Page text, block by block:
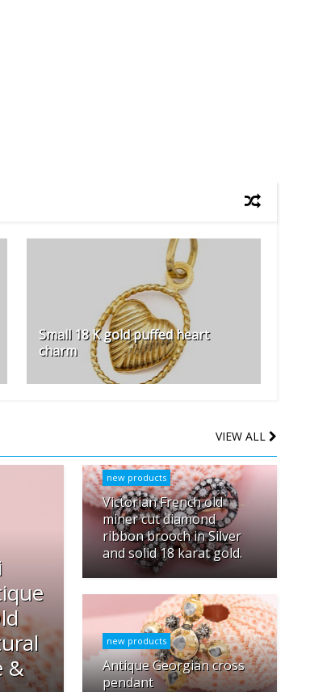
Small 18 K gold puffed heart
charm
VIEW ALL
&
new products
Victorian French old
miner cut diamond
ribbon brooch in Silver
and solid 18 karat gold.
new products
Antique Georgian cross
pendant